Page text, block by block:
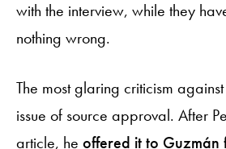
with the interview, while they
nothing wrong.
The most glaring criticism
issue of source approval. After
article, he offered it to